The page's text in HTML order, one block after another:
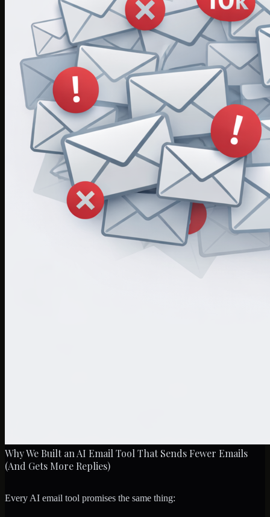
Why We Built an AI Email Tool That Sends Fewer Emails
(And Gets More Replies)
Every AI email tool promises the same thing: